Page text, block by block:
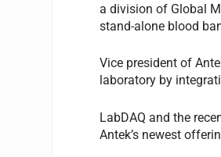
a division of Global
stand-alone blood
Vice president of
laboratory by
LabDAQ and the
Antek’s newest